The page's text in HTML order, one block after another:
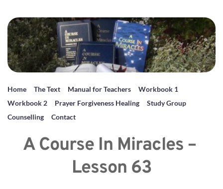
Home The Text Manual for Teachers
Workbook 1
Workbook 2
Prayer Forgiveness Healing
Study Group
Counselling
Contact
A Course In Miracles –
Lesson 63